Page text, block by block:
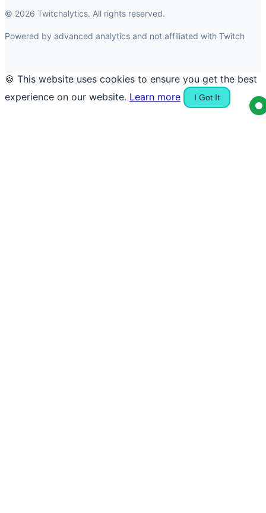
© 2026 Twitchalytics. All rights reserved.
Powered by advanced analytics and not affiliated with Twitch
🍪 This website uses cookies to ensure you get the best
experience on our website. Learn more I Got It